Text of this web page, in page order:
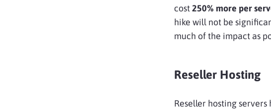
cost250% more per
hike will not be
much of the impact as
Reseller Hosting
Reseller hosting